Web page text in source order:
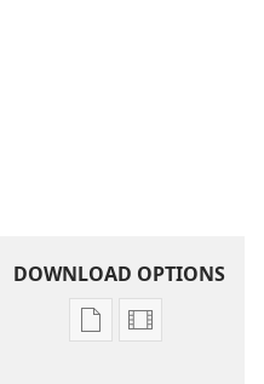
DOWNLOAD OPTIONS
Publication
Video